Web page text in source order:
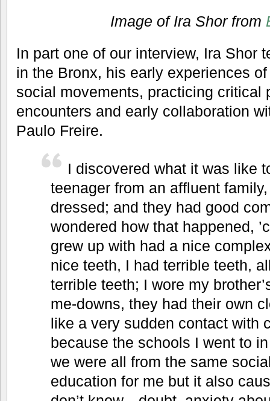
Image of Ira Shor from
In part one of our interview, Ira Shor
in the Bronx, his early experiences
social movements, practicing critical
encounters and early collaboration
Paulo Freire.
I discovered what it was like
teenager from an affluent
dressed; and they had good
wondered how that happened,
grew up with had a nice
nice teeth, I had terrible teeth,
terrible teeth; I wore my
me-downs, they had their own
like a very sudden contact with
because the schools I went to
we were all from the same
education for me but it also